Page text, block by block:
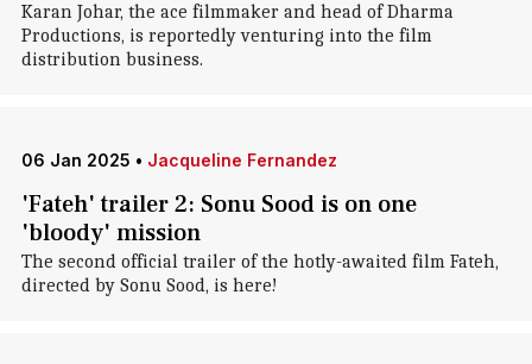
Karan Johar, the ace filmmaker and head of Dharma
Productions, is reportedly venturing into the film
distribution business.
06 Jan 2025 • Jacqueline Fernandez
'Fateh' trailer 2: Sonu Sood is on one
'bloody' mission
The second official trailer of the hotly-awaited film Fateh,
directed by Sonu Sood, is here!